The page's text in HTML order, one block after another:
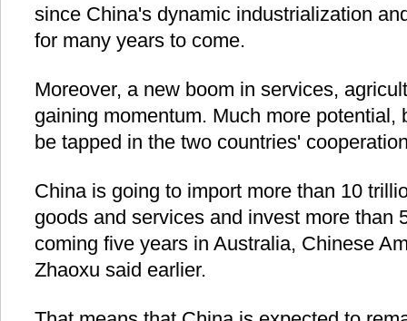
since China's dynamic industrialization
for many years to come.
Moreover, a new boom in services,
gaining momentum. Much more potential,
be tapped in the two countries'
China is going to import more than 10
goods and services and invest more than
coming five years in Australia, Chinese
Zhaoxu said earlier.